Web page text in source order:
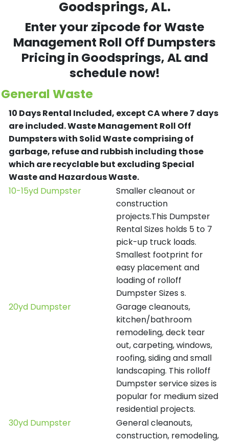
Goodsprings, AL.
Enter your zipcode for Waste
Management Roll Off Dumpsters
Pricing in Goodsprings, AL and
schedule now!
General Waste
10 Days Rental Included, except CA where 7 days
are included.Waste Management Roll Off
Dumpsters with Solid Waste comprising of
garbage, refuse and rubbish including those
which are recyclable but excluding Special
Waste and Hazardous Waste.
10-15yd Dumpster
Smaller cleanout or
construction
projects.This Dumpster
Rental Sizes holds 5 to 7
pick-up truck loads.
Smallest footprint for
easy placement and
loading of rolloff
Dumpster Sizes s.
20yd Dumpster
Garage cleanouts,
kitchen/bathroom
remodeling, deck tear
out, carpeting, windows,
roofing, siding and small
landscaping. This rolloff
Dumpster service sizes is
popular for medium sized
residential projects.
30yd Dumpster
General cleanouts,
construction, remodeling,